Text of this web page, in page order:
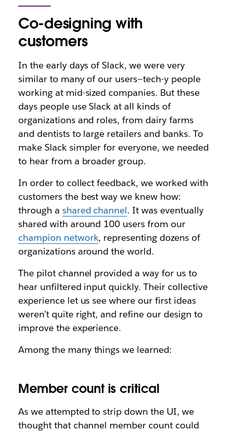
Co-designing with
customers
In the early days of Slack, we were very
similar to many of our users—tech-y people
working at mid-sized companies. But these
days people use Slack at all kinds of
organizations and roles, from dairy farms
and dentists to large retailers and banks. To
make Slack simpler for everyone, we needed
to hear from a broader group.
In order to collect feedback, we worked with
customers the best way we knew how:
through a shared channel. It was eventually
shared with around 100 users from our
champion network, representing dozens of
organizations around the world.
The pilot channel provided a way for us to
hear unfiltered input quickly. Their collective
experience let us see where our first ideas
weren’t quite right, and refine our design to
improve the experience.
Among the many things we learned:
Member count is critical
As we attempted to strip down the UI, we
thought that channel member count could